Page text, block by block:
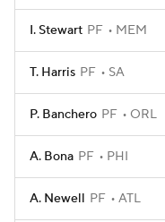
I. Stewart PF MEM
T. Harris PF SA
P. Banchero PF ORL
A. Bona PF PHI
A. Newell PF ATL